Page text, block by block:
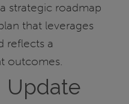
strategic roadmap
that leverages
reflects a
outcomes.
Update